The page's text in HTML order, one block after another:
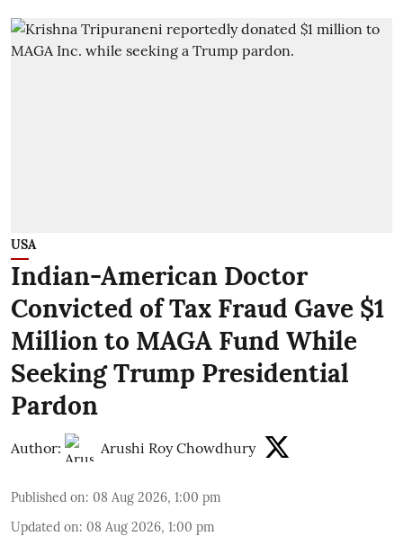
USA
Indian-American Doctor
Convicted of Tax Fraud Gave $1
Million to MAGA Fund While
Seeking Trump Presidential
Pardon
Author: Arushi Roy Chowdhury
Published on: 08 Aug 2026, 1:00 pm
Updated on: 08 Aug 2026, 1:00 pm